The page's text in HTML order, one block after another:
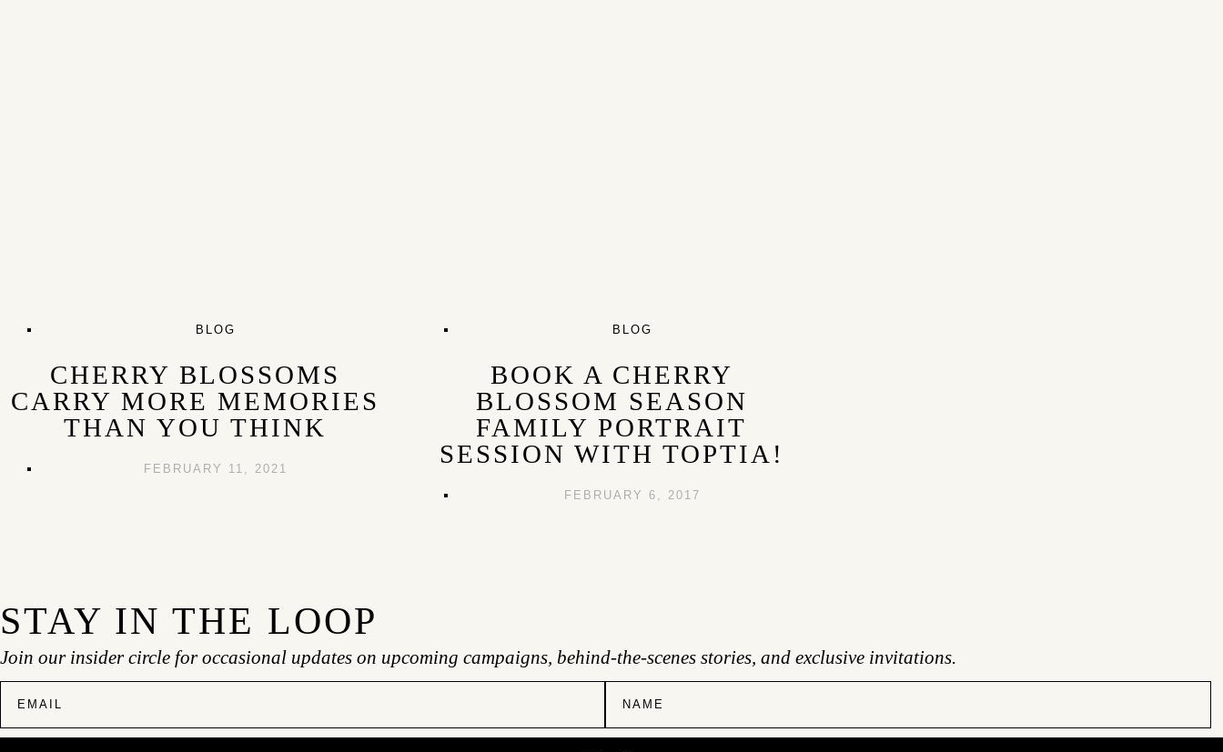
BLOG
CHERRY BLOSSOMS
CARRY MORE MEMORIES
THAN YOU THINK
FEBRUARY 11, 2021
BLOG
BOOK A CHERRY
BLOSSOM SEASON
FAMILY PORTRAIT
SESSION WITH TOPTIA!
FEBRUARY 6, 2017
STAY IN THE LOOP
Join our insider circle for occasional updates on upcoming campaigns, behind-the-scenes stories, and exclusive invitations.